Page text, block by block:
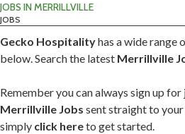
JOBS IN MERRILLVILLE
JOBS
Gecko Hospitalityhas a wide range
below. Search the latest Merrillville
Remember you can always sign up
Merrillville Jobs sent straight to your
simply click hereto get started.